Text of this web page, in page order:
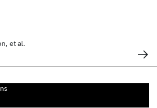
et al.